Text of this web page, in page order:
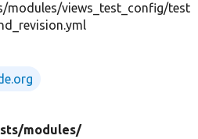
modules/views_test_config/test
modules/